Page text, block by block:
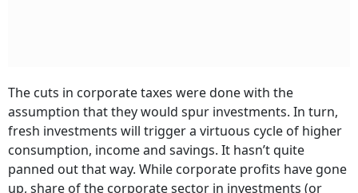
The cuts in corporate taxes were done with the
assumption that they would spur investments. In turn,
fresh investments will trigger a virtuous cycle of higher
consumption, income and savings. It hasn’t quite
panned out that way. While corporate profits have gone
up, share of the corporate sector in investments (or